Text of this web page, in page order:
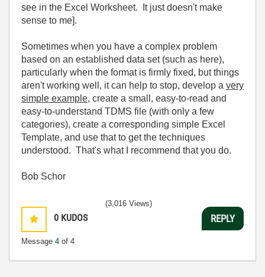
see in the Excel Worksheet. It just doesn't make
sense to me].
Sometimes when you have a complex problem
based on an established data set (such as here),
particularly when the format is firmly fixed, but things
aren't working well, it can help to stop, develop a very
simple example, create a small, easy-to-read and
easy-to-understand TDMS file (with only a few
categories), create a corresponding simple Excel
Template, and use that to get the techniques
understood. That's what I recommend that you do.
Bob Schor
0 KUDOS
Message 4 of 4
(3,016 Views)
REPLY